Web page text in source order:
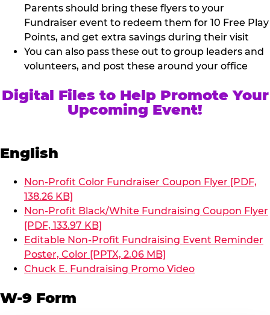
Parents should bring these flyers to your
Fundraiser event to redeem them for 10 Free Play
Points, and get extra savings during their visit
You can also pass these out to group leaders and
volunteers, and post these around your office
Digital Files to Help Promote Your
Upcoming Event!
English
Non-Profit Color Fundraiser Coupon Flyer [PDF,
138.26 KB]
Non-Profit Black/White Fundraising Coupon Flyer
[PDF, 133.97 KB]
Editable Non-Profit Fundraising Event Reminder
Poster, Color [PPTX, 2.06 MB]
Chuck E. Fundraising Promo Video
W-9 Form